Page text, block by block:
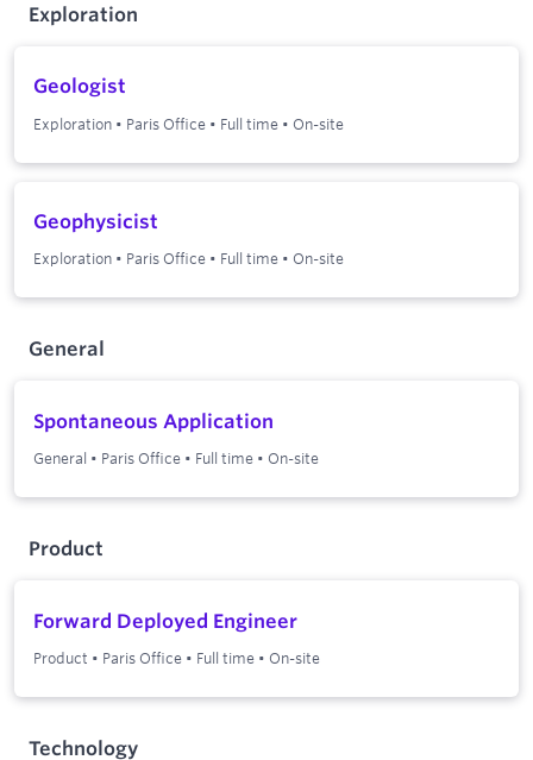
Exploration
Geologist
Exploration • Paris Office • Full time • On-site
Geophysicist
Exploration • Paris Office • Full time • On-site
General
Spontaneous Application
General • Paris Office • Full time • On-site
Product
Forward Deployed Engineer
Product • Paris Office • Full time • On-site
Technology